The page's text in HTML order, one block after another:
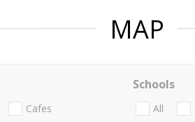
MAP
Cafes
Schools
All